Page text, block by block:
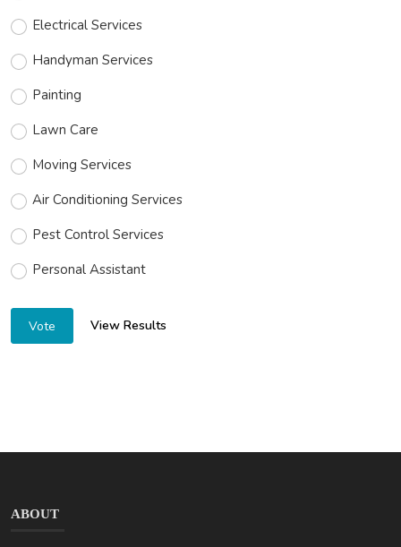
Electrical Services
Handyman Services
Painting
Lawn Care
Moving Services
Air Conditioning Services
Pest Control Services
Personal Assistant
Vote View Results
ABOUT